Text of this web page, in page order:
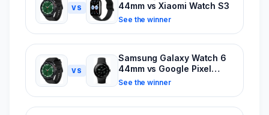
VS
44mm vs Xiaomi Watch S3
See the winner
VS
Samsung Galaxy Watch 6
44mm vs Google Pixel
Watch
See the winner